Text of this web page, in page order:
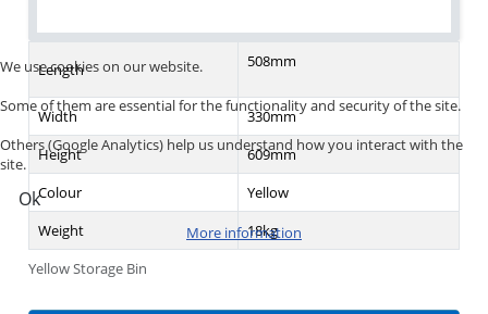
Yellow Storage Bin
Length 508mm
Width
330mm
Height
609mm
Colour
Yellow
Weight
18kg
We use cookies on our website.
Some of them are essential for the functionality and security of the site.
Others (Google Analytics) help us understand how you interact with the
site.
Ok
More information